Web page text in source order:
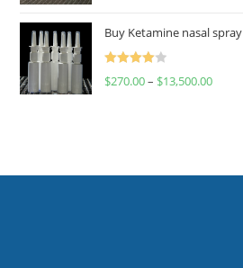
Buy Ketamine nasal spray
Rated
$270.00– $13,500.00